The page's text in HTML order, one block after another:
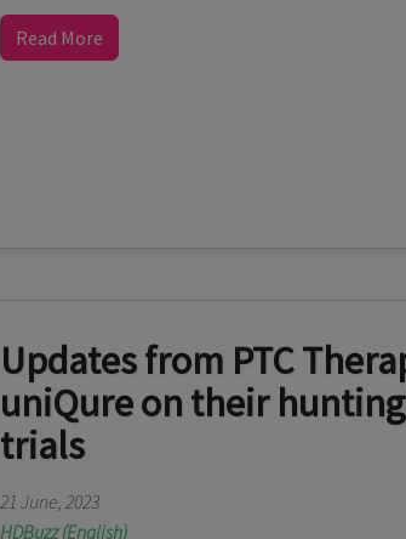
Read More
Updates from PTC
uniQure on their
trials
21 June, 2023
HDBuzz (English)